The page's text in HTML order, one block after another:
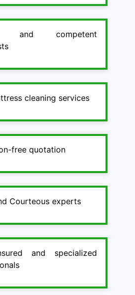
and competent
cleaning services
free quotation
Courteous experts
and specialized